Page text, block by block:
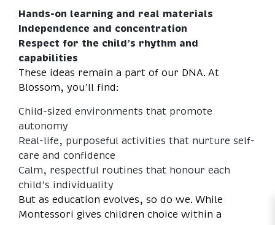
Hands-on learning and real materials
Independence and concentration
Respect for the child’s rhythm and
capabilities
These ideas remain a part of our DNA. At
Blossom, you’ll find:
Child-sized environments that promote
autonomy
Real-life, purposeful activities that nurture self-
care and confidence
Calm, respectful routines that honour each
child’s individuality
But as education evolves, so do we. While
Montessori gives children choice within a